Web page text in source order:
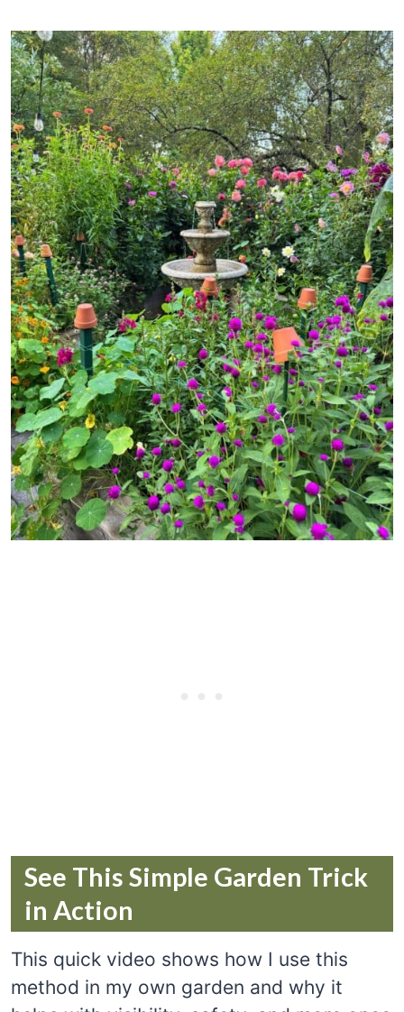
See This Simple Garden Trick
in Action
This quick video shows how I use this
method in my own garden and why it